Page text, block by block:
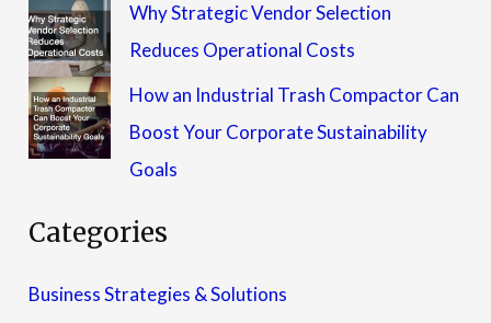
Why Strategic Vendor Selection
Reduces Operational Costs
How an Industrial Trash Compactor Can
Boost Your Corporate Sustainability
Goals
Categories
Business Strategies & Solutions